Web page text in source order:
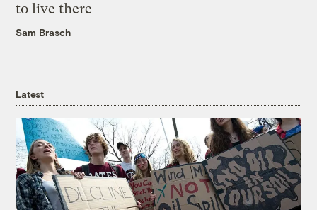
to live there
Sam Brasch
Latest